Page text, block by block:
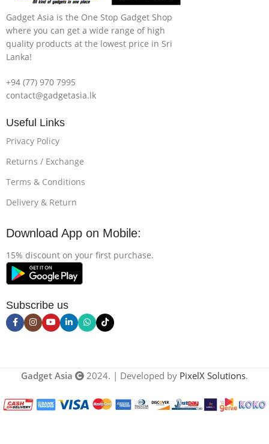
Gadget Asia is the One Stop Gadget Shop
where you can get a wide range of high
quality products at the lowest price in Sri
Lanka!
+94 (77) 970 7995
contact@gadgetasia.lk
Useful Links
Privacy Policy
Returns / Exchange
Terms & Conditions
Delivery & Return
Download App on Mobile:
15% discount on your first purchase.
Subscribe us
Gadget Asia 2024. | Developed by PixelX Solutions.